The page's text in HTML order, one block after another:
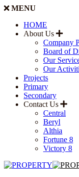
MENU
HOME
About Us
Company
Board of
Our
Our
Projects
Primary
Secondary
Contact Us
Central
Beryl
Althia
Fortune 8
Victory 8